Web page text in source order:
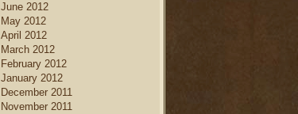
June 2012
May 2012
April 2012
March 2012
February 2012
January 2012
December 2011
November 2011